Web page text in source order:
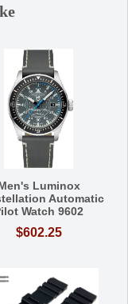
Luminox
Automatic
Watch 9602
$602.25